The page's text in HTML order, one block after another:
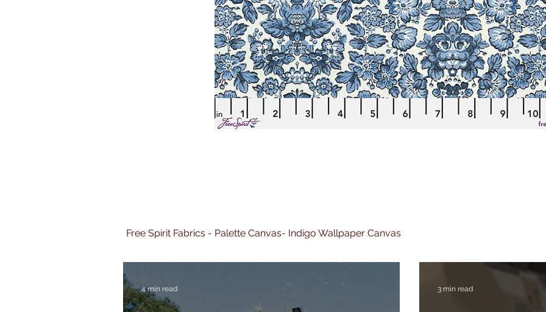
Free Spirit Fabrics - Palette Canvas- Indigo Wallpaper Canvas
4 min read 3 min read